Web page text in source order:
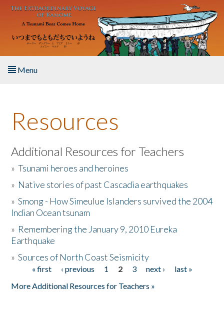
Skip to main content
Menu
About the Book
Listen to the Book
Activities
The Story & Student Exchange
Donate
Resources
Additional Resources for Teachers
»Tsunami heroes and heroines
» Native stories of past Cascadia earthquakes
»Smong - How Simeulue Islanders survived the 2004
Indian Ocean tsunam
» Remembering the January 9, 2010 Eureka
Earthquake
»Sources of North Coast Seismicity
Pages« first ‹ previous 1 2 3 next ›
last »
More Additional Resources for Teachers »